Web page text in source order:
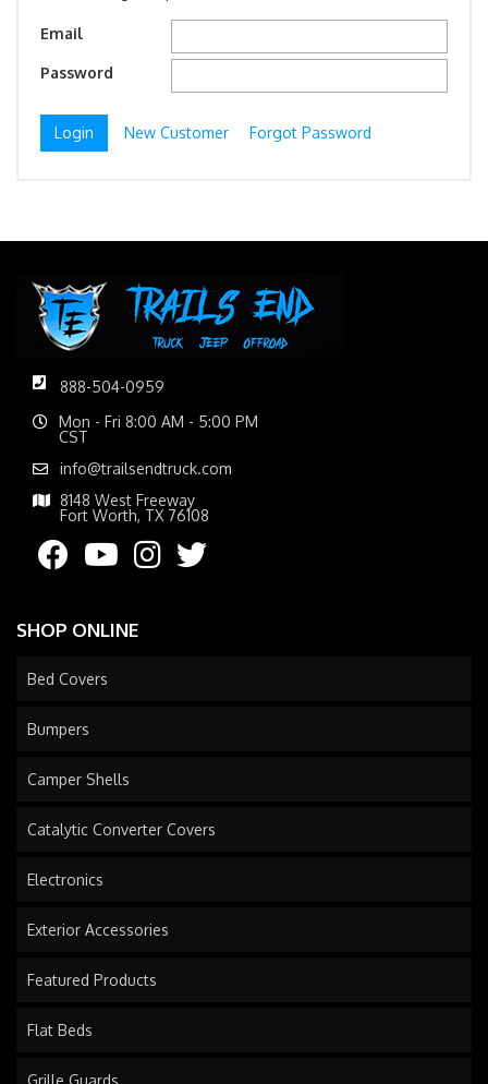
Email
Password
New Customer Forgot Password
888-504-0959
Mon - Fri 8:00 AM - 5:00 PM
CST
info@trailsendtruck.com
8148 West Freeway
Fort Worth, TX 76108
SHOP ONLINE
Bed Covers
Bumpers
Camper Shells
Catalytic Converter Covers
Electronics
Exterior Accessories
Featured Products
Flat Beds
Grille Guards